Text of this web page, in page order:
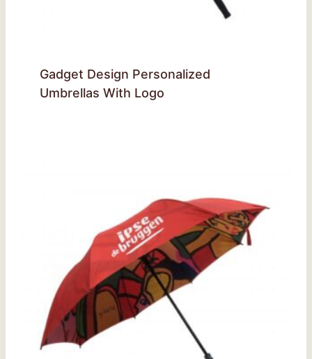
Gadget Design Personalized
Umbrellas With Logo